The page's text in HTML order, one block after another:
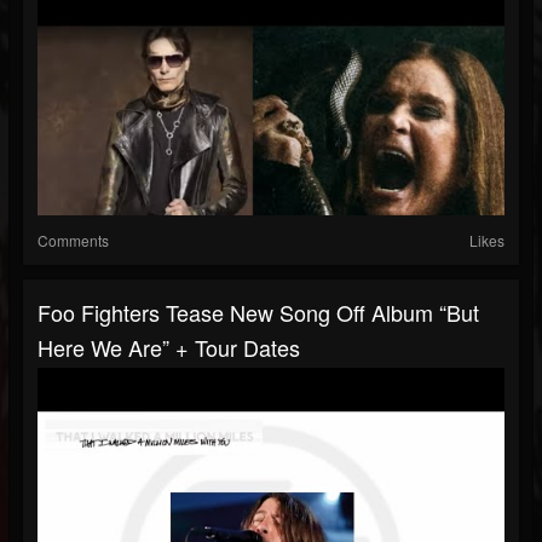
Comments Likes
Foo Fighters Tease New Song Off Album “But
Here We Are” + Tour Dates